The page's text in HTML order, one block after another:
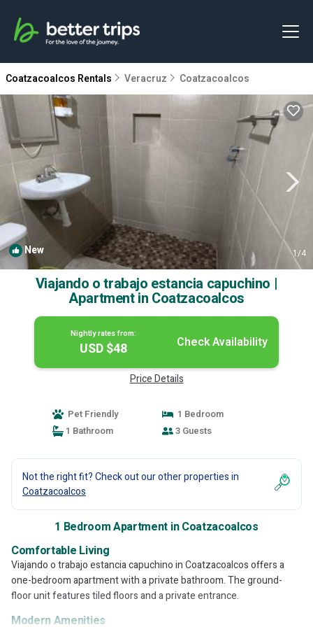
Coatzacoalcos Rentals Veracruz Coatzacoalcos
New 1/4
Viajando o trabajo estancia capuchino |
Apartment in Coatzacoalcos
Nightly rates from:
USD $48 Check Availability
Price Details
Pet Friendly
1 Bedroom
1 Bathroom
3 Guests
Not the right fit? Check out our other properties in
Coatzacoalcos
1 Bedroom Apartment in Coatzacoalcos
Comfortable Living
Viajando o trabajo estancia capuchino in Coatzacoalcos offers a
one-bedroom apartment with a private bathroom. The ground-
floor unit features tiled floors and a private entrance.
Modern Amenities